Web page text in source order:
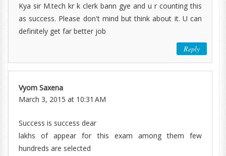
Kya sir M.tech kr k clerk bann gye and u r counting this
as success. Please don't mind but think about it. U can
definitely get far better job
Reply
Vyom Saxena
March 3, 2015 at 10:31 AM
Success is success dear
lakhs of appear for this exam among them few
hundreds are selected